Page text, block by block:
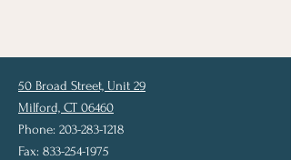
50 Broad Street, Unit 29
Milford, CT 06460
Phone: 203-283-1218
Fax: 833-254-1975